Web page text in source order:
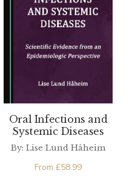
Oral Infections and
Systemic Diseases
By: Lise Lund Håheim
From £58.99